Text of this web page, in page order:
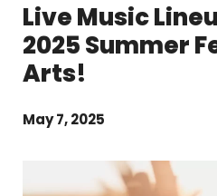
Live Music
2025 Summer
Arts!
May 7, 2025